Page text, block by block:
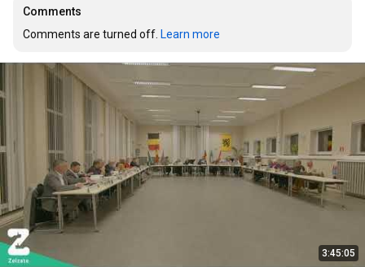
Comments
Comments are turned off. Learn more
3:45:05